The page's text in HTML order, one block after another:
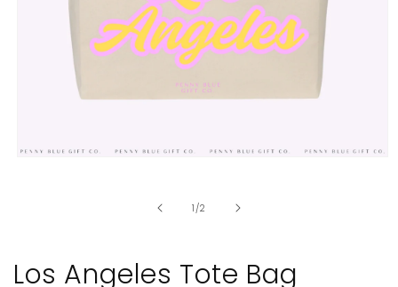
1 /of
2
Los Angeles Tote Bag